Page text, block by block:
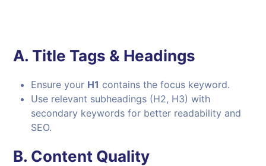
A. Title Tags & Headings
Ensure your H1 contains the focus keyword.
Use relevant subheadings (H2, H3) with
secondary keywords for better readability and
SEO.
B. Content Quality